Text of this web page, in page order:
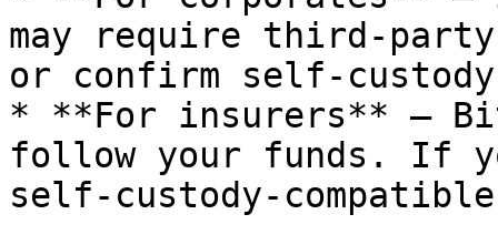
may require third-
or confirm self-
* **For insurers** —
follow your funds. If
self-custody-